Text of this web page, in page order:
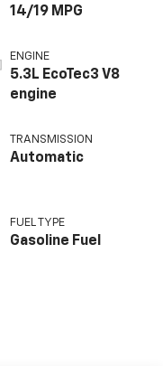
14/19 MPG
ENGINE
5.3L EcoTec3 V8
engine
TRANSMISSION
Automatic
FUEL TYPE
Gasoline Fuel